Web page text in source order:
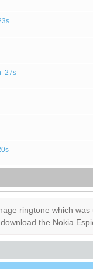
27s
ringtone which
the Nokia